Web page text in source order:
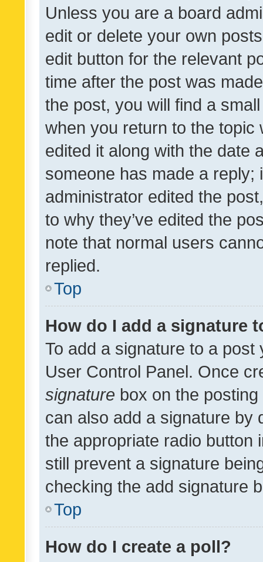
Unless you are a board
edit or delete your own
edit button for the relevant
time after the post was
the post, you will find a
when you return to the
edited it along with the date
someone has made a reply;
administrator edited the
to why they’ve edited the
note that normal users
replied.
Top
How do I add a signature
To add a signature to a
User Control Panel. Once
signature box on the
can also add a signature by
the appropriate radio button
still prevent a signature
checking the add signature
Top
How do I create a poll?